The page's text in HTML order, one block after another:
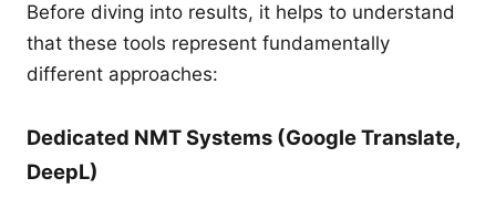
Before diving into results, it helps to understand
that these tools represent fundamentally
different approaches:
Dedicated NMT Systems (Google Translate,
DeepL)